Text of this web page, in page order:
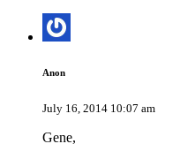
Anon
July 16, 2014 10:07 am
Gene,